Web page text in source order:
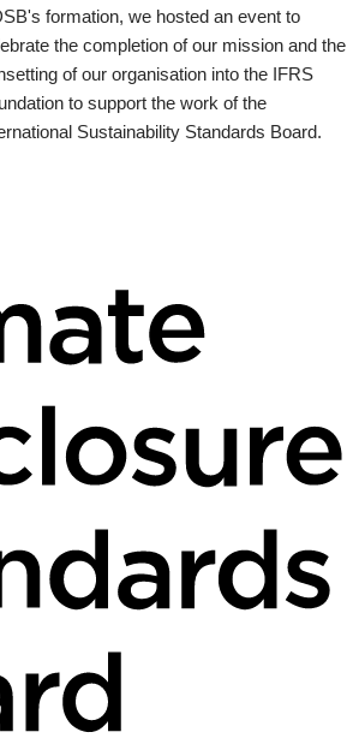
formation, we hosted an event to
the completion of our mission and the
of our organisation into the IFRS
to support the work of the
Sustainability Standards Board.